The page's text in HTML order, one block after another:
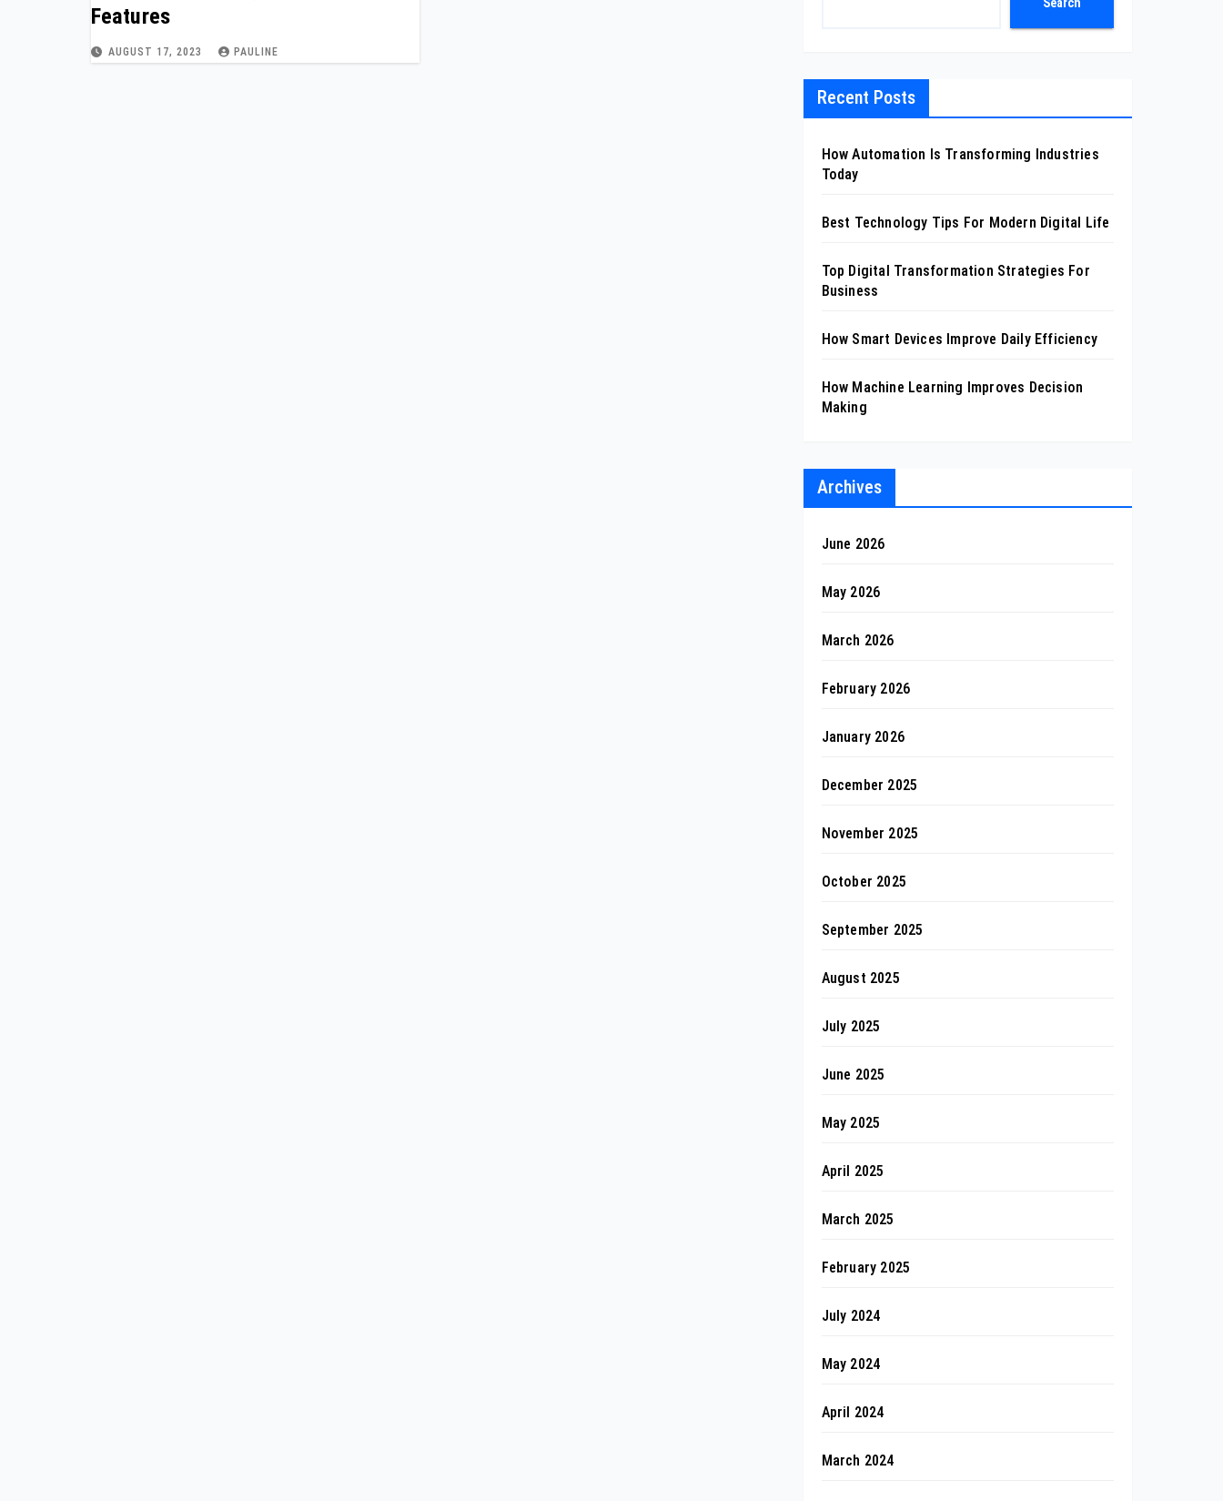
Features
AUGUST 17, 2023 PAULINE
Recent Posts
How Automation Is Transforming Industries
Today
Best Technology Tips For Modern Digital Life
Top Digital Transformation Strategies For
Business
How Smart Devices Improve Daily Efficiency
How Machine Learning Improves Decision
Making
Archives
June 2026
May 2026
March 2026
February 2026
January 2026
December 2025
November 2025
October 2025
September 2025
August 2025
July 2025
June 2025
May 2025
April 2025
March 2025
February 2025
July 2024
May 2024
April 2024
March 2024